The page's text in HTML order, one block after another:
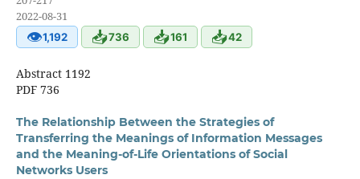
2022-08-31
👁1,192 📥736 📥161 📥42
Abstract 1192
PDF 736
The Relationship Between the Strategies of
Transferring the Meanings of Information Messages
and the Meaning-of-Life Orientations of Social
Networks Users